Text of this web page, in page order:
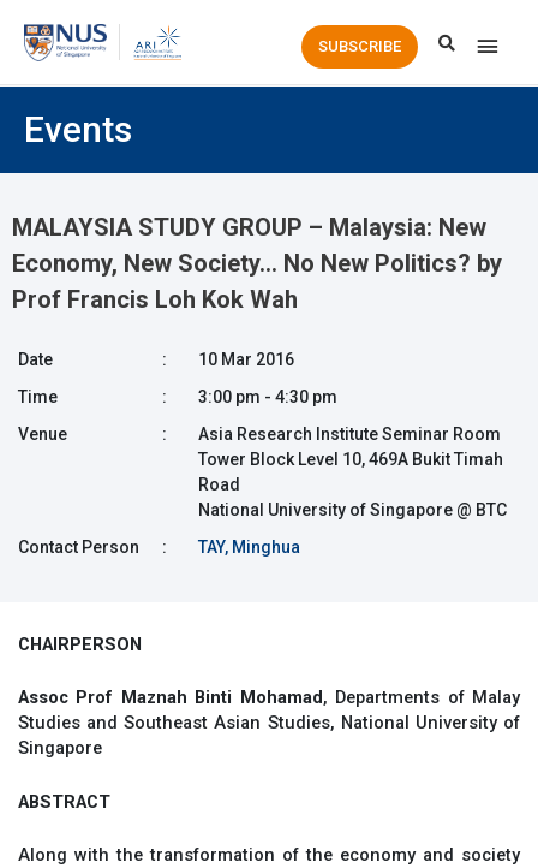
Main
SUBSCRIBE
Events
MALAYSIA STUDY GROUP – Malaysia: New
Economy, New Society… No New Politics? by
Prof Francis Loh Kok Wah
Date :
10 Mar 2016
Time
:
3:00 pm - 4:30 pm
Venue
:
Asia Research Institute Seminar Room
Tower Block Level 10, 469A Bukit Timah
Road
National University of Singapore @ BTC
Contact Person
: TAY, Minghua
CHAIRPERSON
Assoc Prof Maznah Binti Mohamad , Departments of Malay
Studies and Southeast Asian Studies, National University of
Singapore
ABSTRACT
Along with the transformation of the economy and society